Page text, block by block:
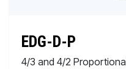
EDG-D-P
4/3 and 4/2